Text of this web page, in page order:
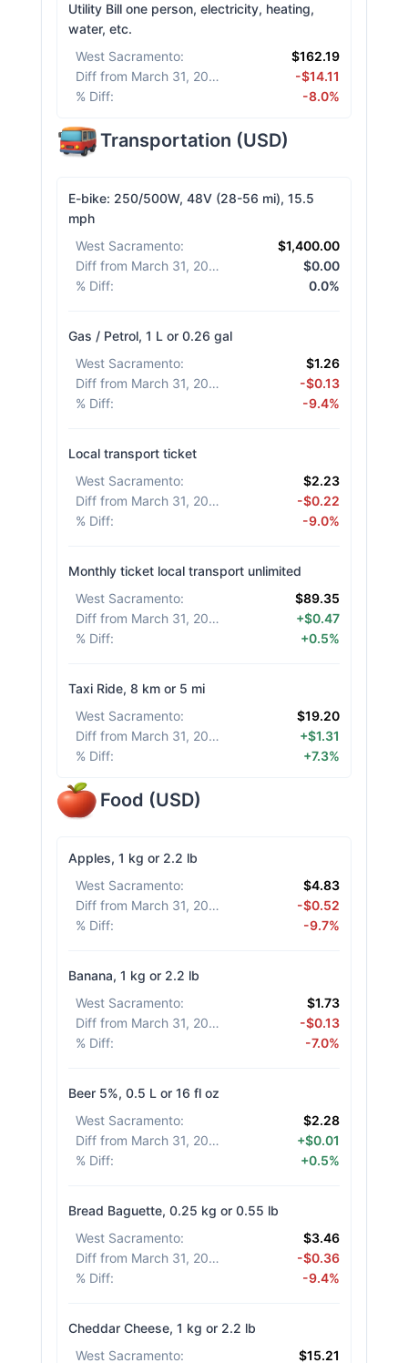
Utility Bill one person, electricity, heating,
water, etc.
West Sacramento:
$162.19
Diff from March 31, 2026
-$14.11
% Diff: -8.0%
Transportation (USD)
E-bike: 250/500W, 48V (28-56 mi), 15.5
mph
West Sacramento:
$1,400.00
Diff from March 31, 2026
$0.00
% Diff: 0.0%
Gas / Petrol, 1 L or 0.26 gal
West Sacramento:
$1.26
Diff from March 31, 2026
-$0.13
% Diff: -9.4%
Local transport ticket
West Sacramento:
$2.23
Diff from March 31, 2026
-$0.22
% Diff: -9.0%
Monthly ticket local transport unlimited
West Sacramento:
$89.35
Diff from March 31, 2026
+$0.47
% Diff: +0.5%
Taxi Ride, 8 km or 5 mi
West Sacramento:
$19.20
Diff from March 31, 2026
+$1.31
% Diff: +7.3%
Food (USD)
Apples, 1 kg or 2.2 lb
West Sacramento:
$4.83
Diff from March 31, 2026
-$0.52
% Diff: -9.7%
Banana, 1 kg or 2.2 lb
West Sacramento:
$1.73
Diff from March 31, 2026
-$0.13
% Diff: -7.0%
Beer 5%, 0.5 L or 16 fl oz
West Sacramento:
$2.28
Diff from March 31, 2026
+$0.01
% Diff: +0.5%
Bread Baguette, 0.25 kg or 0.55 lb
West Sacramento:
$3.46
Diff from March 31, 2026
-$0.36
% Diff: -9.4%
Cheddar Cheese, 1 kg or 2.2 lb
West Sacramento: $15.21